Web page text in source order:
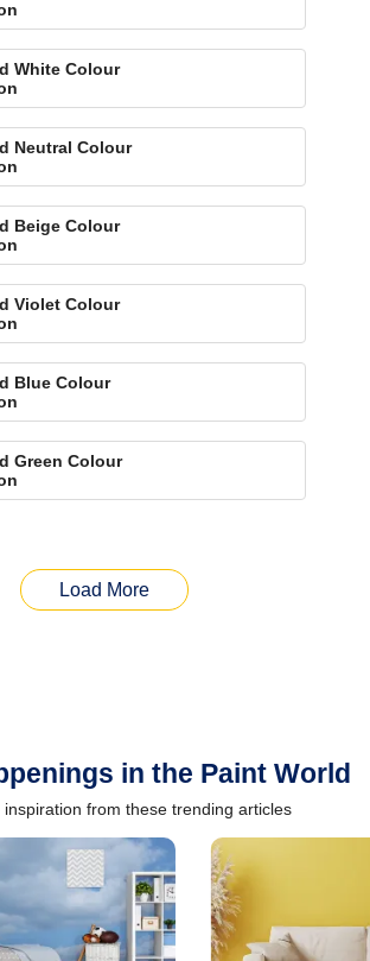
White Colour
Neutral Colour
Beige Colour
Violet Colour
Blue Colour
Green Colour
Load More
in the Paint World
inspiration from these trending articles